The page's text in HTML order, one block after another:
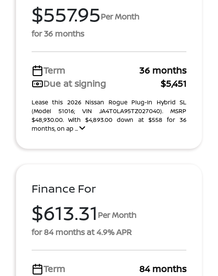
$557.95Per Month
for 36 months
Term
36 months
Due at signing
$5,451
Lease this 2026 Nissan Rogue Plug-In Hybrid SL
(Model 51016; VIN JA4T0LA95TZ027040). MSRP
$48,930.00. With $4,893.00 down at $558 for 36
months, on ap ...
Finance For
$613.31 Per Month
for 84 months at 4.9% APR
Term 84 months